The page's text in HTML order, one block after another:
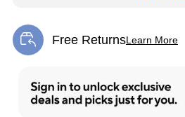
Free ReturnsLearn More
Exited tooltip